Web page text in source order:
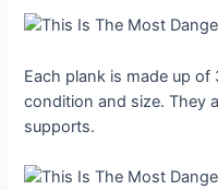
Each plank is made up
condition and size. They
supports.